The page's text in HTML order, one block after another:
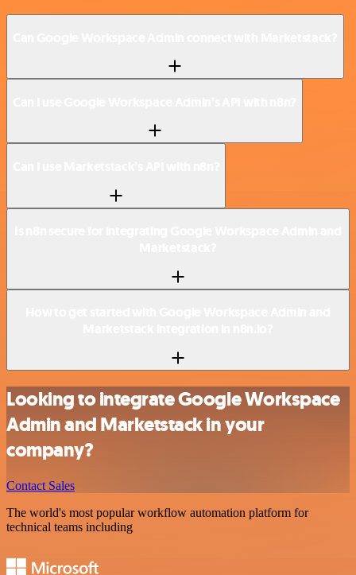
Looking to integrate Google Workspace
Admin and Marketstack in your
company?
Contact Sales
The world's most popular workflow automation platform for
technical teams including